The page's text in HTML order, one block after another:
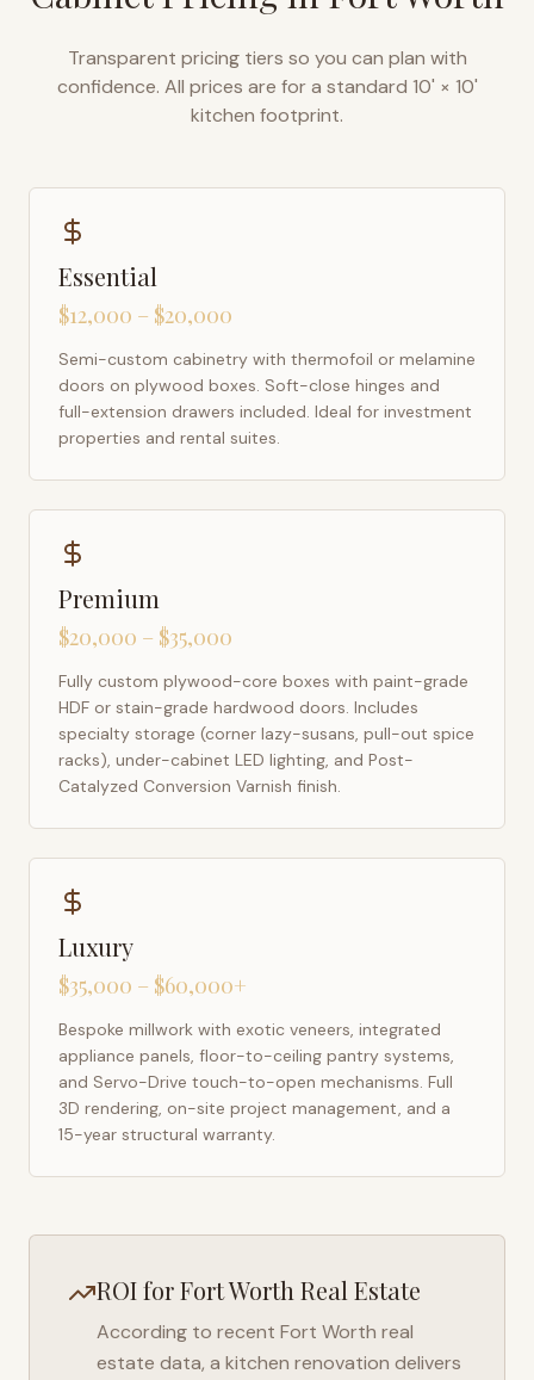
Transparent pricing tiers so you can plan with
confidence. All prices are for a standard 10' × 10'
kitchen footprint.
Essential
$12,000 – $20,000
Semi-custom cabinetry with thermofoil or melamine
doors on plywood boxes. Soft-close hinges and
full-extension drawers included. Ideal for investment
properties and rental suites.
Premium
$20,000 – $35,000
Fully custom plywood-core boxes with paint-grade
HDF or stain-grade hardwood doors. Includes
specialty storage (corner lazy-susans, pull-out spice
racks), under-cabinet LED lighting, and Post-
Catalyzed Conversion Varnish finish.
Luxury
$35,000 – $60,000+
Bespoke millwork with exotic veneers, integrated
appliance panels, floor-to-ceiling pantry systems,
and Servo-Drive touch-to-open mechanisms. Full
3D rendering, on-site project management, and a
15-year structural warranty.
ROI forFort Worth Real Estate
According to recent Fort Worth real
estate data, a kitchen renovation delivers